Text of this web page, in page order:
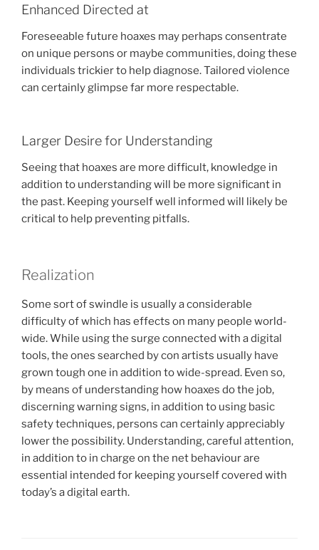
Enhanced Directed at
Foreseeable future hoaxes may perhaps consentrate
on unique persons or maybe communities, doing these
individuals trickier to help diagnose. Tailored violence
can certainly glimpse far more respectable.
Larger Desire for Understanding
Seeing that hoaxes are more difficult, knowledge in
addition to understanding will be more significant in
the past. Keeping yourself well informed will likely be
critical to help preventing pitfalls.
Realization
Some sort of swindle is usually a considerable
difficulty of which has effects on many people world-
wide. While using the surge connected with a digital
tools, the ones searched by con artists usually have
grown tough one in addition to wide-spread. Even so,
by means of understanding how hoaxes do the job,
discerning warning signs, in addition to using basic
safety techniques, persons can certainly appreciably
lower the possibility. Understanding, careful attention,
in addition to in charge on the net behaviour are
essential intended for keeping yourself covered with
today’s a digital earth.